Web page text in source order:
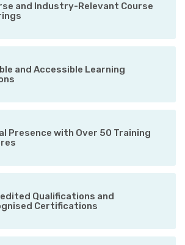
and Industry-Relevant Course
and Accessible Learning
Presence with Over 50 Training
Qualifications and
Certifications